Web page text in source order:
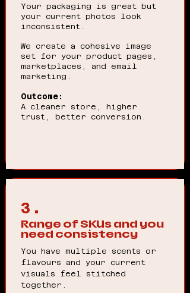
Your packaging is great but
your current photos look
inconsistent.
We create a cohesive image
set for your product pages,
marketplaces, and email
marketing.
Outcome:
A cleaner store, higher
trust, better conversion.
3.
Range of SKUs and you
need consistency
You have multiple scents or
flavours and your current
visuals feel stitched
together.